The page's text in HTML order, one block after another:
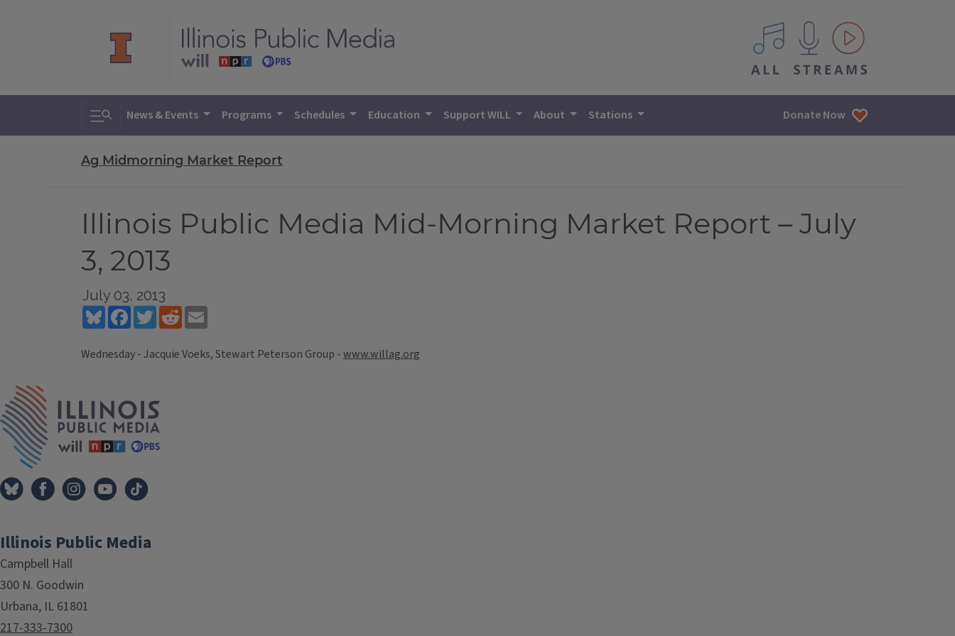
All IPM content streams
Toggle search
News & Events Programs Schedules Education Support WILL About Stations Donate Now
Ag Midmorning Market Report
Illinois Public Media Mid-Morning Market Report – July
3, 2013
July 03, 2013
BlueskyFacebookTwitterReddit
Wednesday - Jacquie Voeks, Stewart Peterson Group -www.willag.org
Illinois Public Media
Campbell Hall
300 N. Goodwin
Urbana, IL 61801
217-333-7300